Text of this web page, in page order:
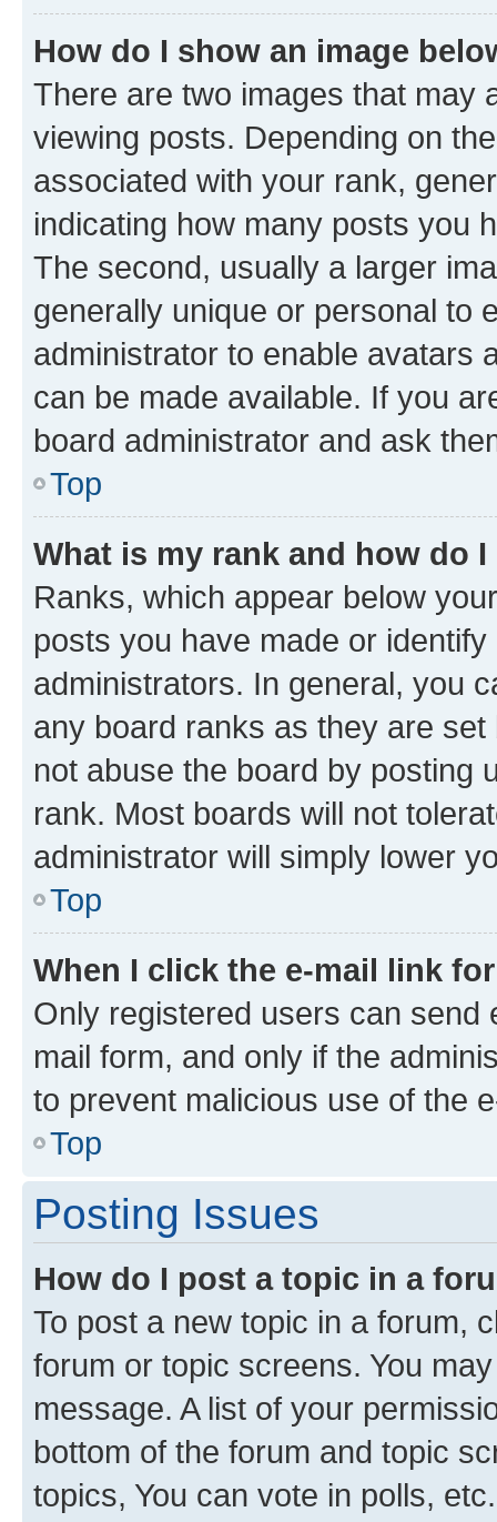
How do I show an image
There are two images that may
viewing posts. Depending on
associated with your rank,
indicating how many posts you
The second, usually a larger
generally unique or personal to
administrator to enable avatars
can be made available. If you
board administrator and ask
Top
What is my rank and how do
Ranks, which appear below
posts you have made or
administrators. In general, you
any board ranks as they are
not abuse the board by posting
rank. Most boards will not
administrator will simply lower
Top
When I click the e-mail link
Only registered users can send
mail form, and only if the
to prevent malicious use of the
Top
Posting Issues
How do I post a topic in a
To post a new topic in a forum,
forum or topic screens. You
message. A list of your
bottom of the forum and topic
topics, You can vote in polls, etc.